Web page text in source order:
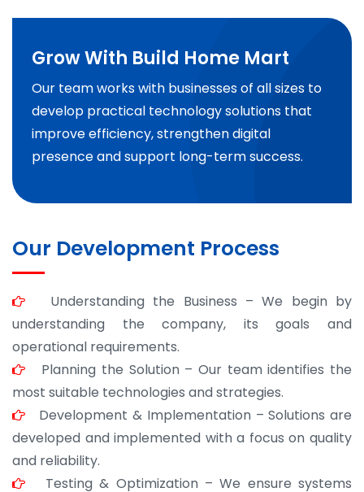
Grow With Build Home Mart
Our team works with businesses of all sizes to
develop practical technology solutions that
improve efficiency, strengthen digital
presence and support long-term success.
Our Development Process
Understanding the Business – We begin by
understanding the company, its goals and
operational requirements.
Planning the Solution – Our team identifies the
most suitable technologies and strategies.
Development & Implementation – Solutions are
developed and implemented with a focus on quality
and reliability.
Testing & Optimization – We ensure systems